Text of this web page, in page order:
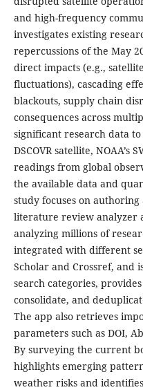
and high-frequency
investigates existing
repercussions of the May
direct impacts (e.g.,
fluctuations), cascading
blackouts, supply chain
consequences across
significant research data
DSCOVR satellite, NOAA’s
readings from global
the available data and
study focuses on
literature review analyzer
analyzing millions of
integrated with different
Scholar and Crossref, and
search categories,
consolidate, and
The app also retrieves
parameters such as DOI,
By surveying the current
highlights emerging
weather risks and